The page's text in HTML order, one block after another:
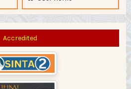
Accredited